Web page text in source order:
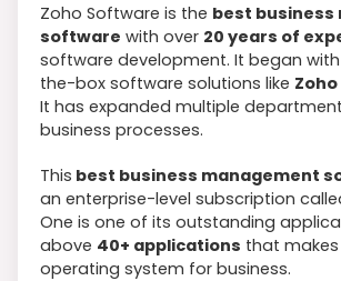
Zoho Software is the best business
software with over 20 years of
software development. It began
the-box software solutions like Zoho
It has expanded multiple
business processes.
This best business management
an enterprise-level subscription
One is one of its outstanding
above 40+ applications that
operating system for business.